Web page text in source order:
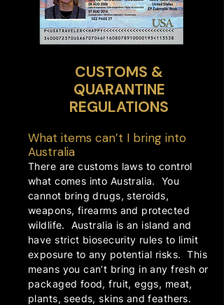
CUSTOMS &
QUARANTINE
REGULATIONS
What items can’t I bring into
Australia
There are customs laws to control
what comes into Australia. You
cannot bring drugs, steroids,
weapons, firearms and protected
wildlife. Australia is an island and
have strict biosecurity rules to limit
exposure to any potential risks. This
means you can’t bring in any fresh or
packaged food, fruit, eggs, meat,
plants, seeds, skins and feathers.